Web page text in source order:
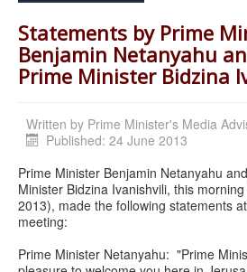
Statements by Prime
Benjamin Netanyahu
Prime Minister Bidzina
Written by Prime Minister's Media
Published: 24 June 2013
Prime Minister Benjamin Netanyahu
Minister Bidzina Ivanishvili, this
2013), made the following statements
meeting:
Prime Minister Netanyahu: "Prime